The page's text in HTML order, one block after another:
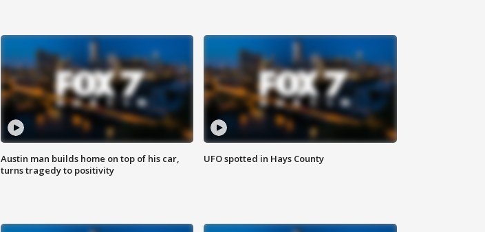
Austin man builds home on top of his car,
turns tragedy to positivity
UFO spotted in Hays County